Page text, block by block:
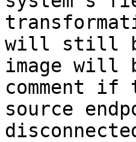
will still be
image will
comment
source